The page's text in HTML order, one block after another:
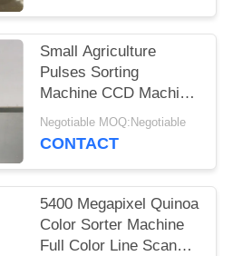
Small Agriculture
Pulses Sorting
Machine CCD Machine
For Wheat
Negotiable MOQ:Negotiable
CONTACT
5400 Megapixel Quinoa
Color Sorter Machine
Full Color Line Scan